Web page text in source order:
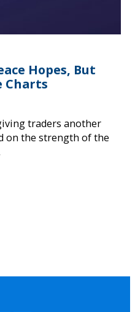
Hopes, But
Charts
traders another
on the strength of the